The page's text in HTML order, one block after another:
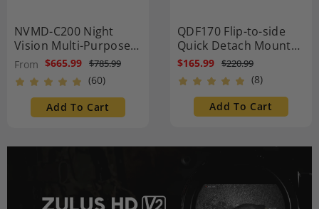
NVMD-C200 Night
Vision Multi-Purpose
Device - Red Dot
Magnifier, Standalone
Scope, Clip-On, Action
Camera
From $665.99 $785.99
(60)
Add To Cart
QDF170 Flip-to-side
Quick Detach Mount
1.7″ Height
$165.99 $220.99
(8)
Add To Cart